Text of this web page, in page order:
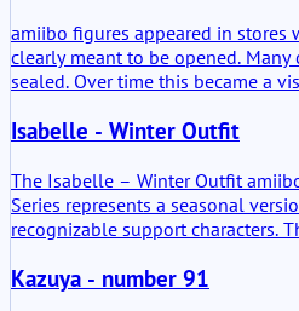
amiibo figures appeared in
clearly meant to be opened.
sealed. Over time this became a
plastic still tight, sometimes
Isabelle - Winter Outfit
The Isabelle – Winter Outfit
Series represents a seasonal
recognizable support characters.
value lies mainly in its functional
Kazuya - number 91